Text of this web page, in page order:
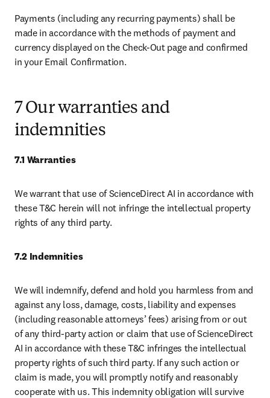
Payments (including any recurring payments) shall be
made in accordance with the methods of payment and
currency displayed on the Check-Out page and confirmed
in your Email Confirmation.
7 Our warranties and
indemnities
7.1 Warranties
We warrant that use of ScienceDirect AI in accordance with
these T&C herein will not infringe the intellectual property
rights of any third party.
7.2 Indemnities
We will indemnify, defend and hold you harmless from and
against any loss, damage, costs, liability and expenses
(including reasonable attorneys’ fees) arising from or out
of any third-party action or claim that use of ScienceDirect
AI in accordance with these T&C infringes the intellectual
property rights of such third party. If any such action or
claim is made, you will promptly notify and reasonably
cooperate with us. This indemnity obligation will survive